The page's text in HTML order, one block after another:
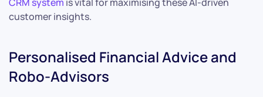
customer insights.
Personalised Financial Advice and
Robo-Advisors